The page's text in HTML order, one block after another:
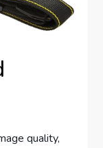
quality,